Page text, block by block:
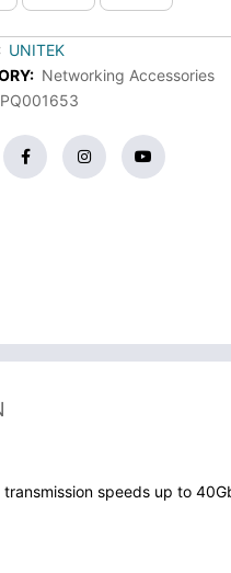
UNITEK
Networking Accessories
speeds up to